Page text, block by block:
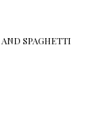
SPAGHETTI